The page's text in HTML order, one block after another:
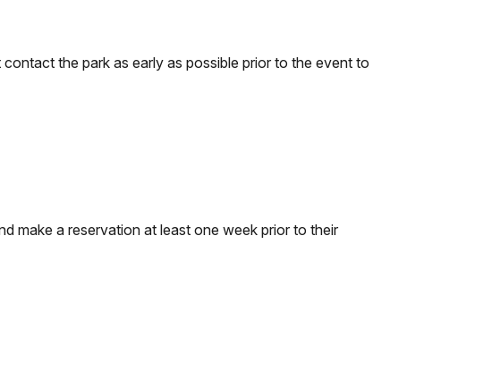
the park as early as possible prior to the event to
make a reservation at least one week prior to their